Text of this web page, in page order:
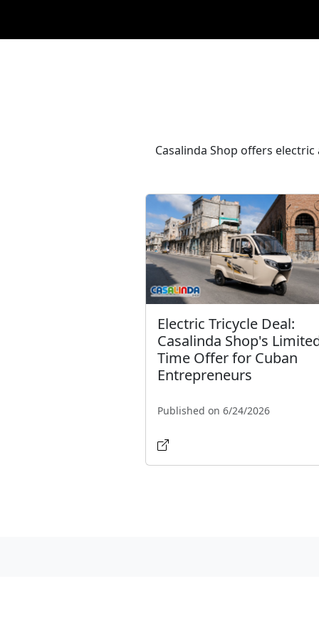
Casalinda Shop offers
Electric Tricycle Deal:
Casalinda Shop's
Time Offer for Cuban
Entrepreneurs
Published on 6/24/2026